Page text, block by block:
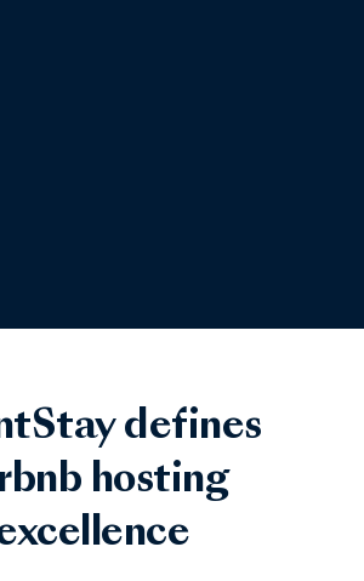
defines
hosting